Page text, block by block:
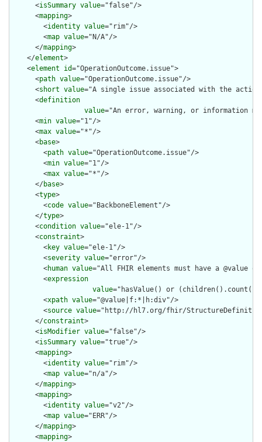
      <
isSummary value="false"/>
      <
mapping>
        <
identity value="rim"/>
        <
map value="N/A"/>
      </
mapping>
    </
element>
    <
element id="OperationOutcome.issue">
      <
path value="OperationOutcome.issue"/>
      <
short value="A single issue associated with the
      <
definition
value="An error, warning, or information
      <
min value="1"/>
      <
max value="*"/>
      <
base>
        <
path value="OperationOutcome.issue"/>
        <
min value="1"/>
        <
max value="*"/>
      </
base>
      <
type>
        <
code value="BackboneElement"/>
      </
type>
      <
condition value="ele-1"/>
      <
constraint>
        <
key value="ele-1"/>
        <
severity value="error"/>
        <
human value="All FHIR elements must have a @value
        <
expression
value="hasValue() or
        <
xpath value="@value|f:*|h:div"/>
        <
source value="http://hl7.org/fhir/
      </
constraint>
      <
isModifier value="false"/>
      <
isSummary value="true"/>
      <
mapping>
        <
identity value="rim"/>
        <
map value="n/a"/>
      </
mapping>
      <
mapping>
        <
identity value="v2"/>
        <
map value="ERR"/>
      </
mapping>
      <
mapping>